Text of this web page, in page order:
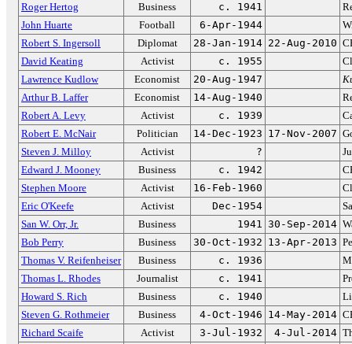
Roger Hertog
Business c. 1941
John Huarte
Football 6-Apr-1944
Robert S. Ingersoll
Diplomat 28-Jan-1914 22-Aug-2010
David Keating
Activist c. 1955
Lawrence Kudlow
Economist 20-Aug-1947
Arthur B. Laffer
Economist 14-Aug-1940
Robert A. Levy
Activist c. 1939
Robert E. McNair
Politician 14-Dec-1923 17-Nov-2007
Steven J. Milloy
Activist ?
Edward J. Mooney
Business c. 1942
Stephen Moore
Activist 16-Feb-1960
Eric O'Keefe
Activist Dec-1954
San W. Orr, Jr.
Business 1941 30-Sep-2014
Bob Perry
Business 30-Oct-1932 13-Apr-2013
Thomas V. Reifenheiser
Business c. 1936
Thomas L. Rhodes
Journalist c. 1941
Howard S. Rich
Business c. 1940
Steven G. Rothmeier
Business 4-Oct-1946 14-May-2014
Richard Scaife
Activist 3-Jul-1932 4-Jul-2014